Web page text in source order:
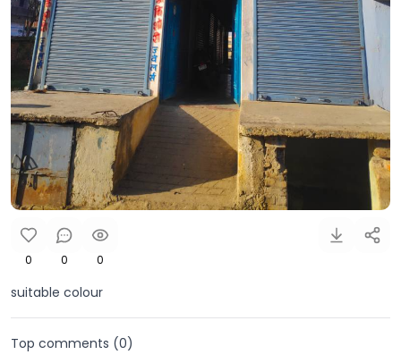
0 0 0
suitable colour
Top comments (0)